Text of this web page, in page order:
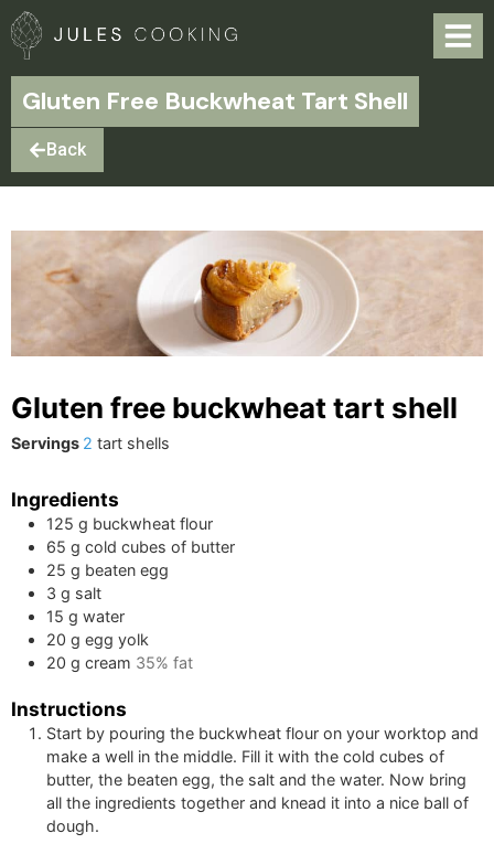
Gluten Free Buckwheat Tart Shell
Back
Gluten free buckwheat tart shell
Servings 2 tart shells
Ingredients
125 g buckwheat flour
65 g cold cubes of butter
25 g beaten egg
3 g salt
15 g water
20 g egg yolk
20 g cream 35% fat
Instructions
Start by pouring the buckwheat flour on your worktop and
make a well in the middle. Fill it with the cold cubes of
butter, the beaten egg, the salt and the water. Now bring
all the ingredients together and knead it into a nice ball of
dough.